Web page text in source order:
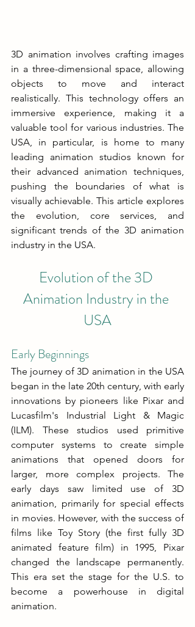
3D animation involves crafting images
in a three-dimensional space, allowing
objects to move and interact
realistically. This technology offers an
immersive experience, making it a
valuable tool for various industries. The
USA, in particular, is home to many
leading animation studios known for
their advanced animation techniques,
pushing the boundaries of what is
visually achievable. This article explores
the evolution, core services, and
significant trends of the 3D animation
industry in the USA.
Evolution of the 3D
Animation Industry in the
USA
Early Beginnings
The journey of 3D animation in the USA
began in the late 20th century, with early
innovations by pioneers like Pixar and
Lucasfilm's Industrial Light & Magic
(ILM). These studios used primitive
computer systems to create simple
animations that opened doors for
larger, more complex projects. The
early days saw limited use of 3D
animation, primarily for special effects
in movies. However, with the success of
films like Toy Story (the first fully 3D
animated feature film) in 1995, Pixar
changed the landscape permanently.
This era set the stage for the U.S. to
become a powerhouse in digital
animation.